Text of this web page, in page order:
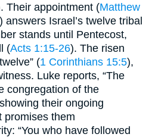
Their appointment (Matthew
) answers Israel’s twelve tribal
stands until Pentecost,
(Acts 1:15-26). The risen
(1 Corinthians 15:5),
Luke reports, “The
congregation of the
their ongoing
promises them
“You who have followed